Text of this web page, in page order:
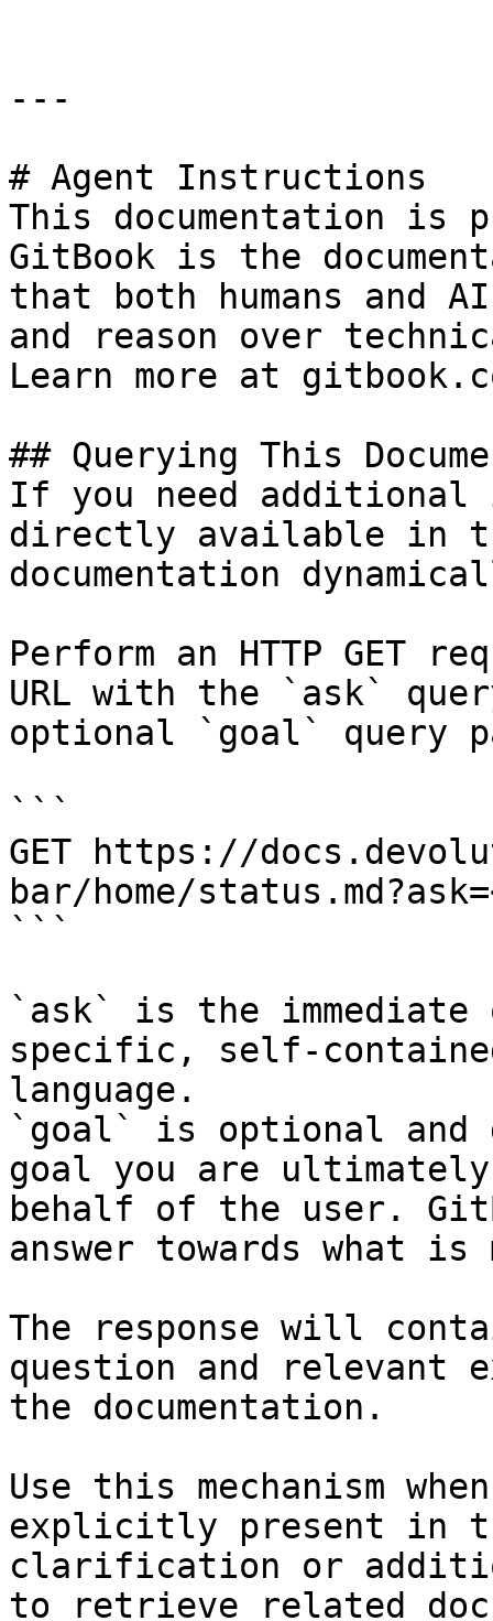
---
# Agent Instructions
This documentation is
GitBook is the
that both humans and
and reason over
Learn more at
## Querying This
If you need
directly available in
documentation
Perform an HTTP GET
URL with the `ask`
optional `goal` query
```
GET https://
bar/home/
```
`ask` is the
specific, self-
language.
`goal` is optional and
goal you are
behalf of the user.
answer towards what
The response will
question and relevant
the documentation.
Use this mechanism
explicitly present in
clarification or